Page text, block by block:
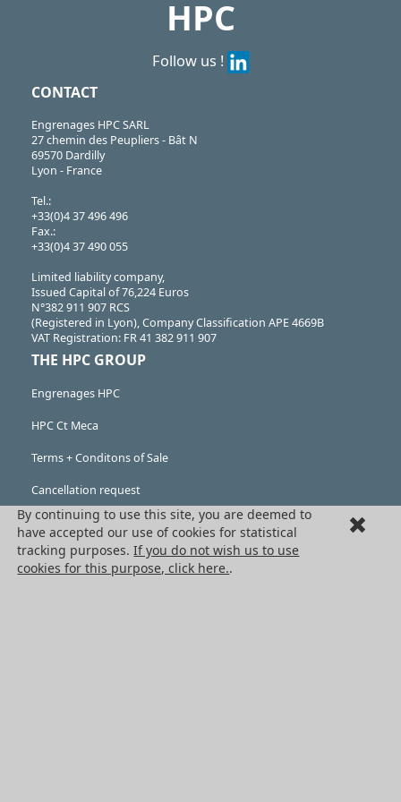
HPC
Follow us !
CONTACT
Engrenages HPC SARL
27 chemin des Peupliers - Bât N
69570 Dardilly
Lyon - France
Tel.:
+33(0)4 37 496 496
Fax.:
+33(0)4 37 490 055
Limited liability company,
Issued Capital of 76,224 Euros
N°382 911 907 RCS
(Registered in Lyon), Company Classification APE 4669B
VAT Registration: FR 41 382 911 907
THE HPC GROUP
Engrenages HPC
HPC Ct Meca
Terms + Conditons of Sale
Cancellation request
Legal information
Cookies
By continuing to use this site, you are deemed to
have accepted our use of cookies for statistical
tracking purposes.If you do not wish us to use
cookies for this purpose, click here..